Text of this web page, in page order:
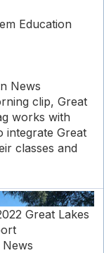
Education
News
clip, Great
works with
integrate Great
classes and
Great Lakes